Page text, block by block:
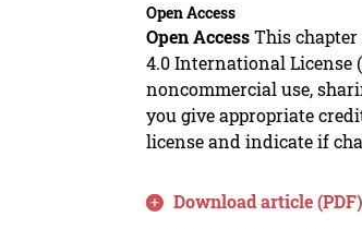
Open Access
Open AccessThis
4.0 International License (
noncommercial use,
you give appropriate
license and indicate if
Download article (PDF)